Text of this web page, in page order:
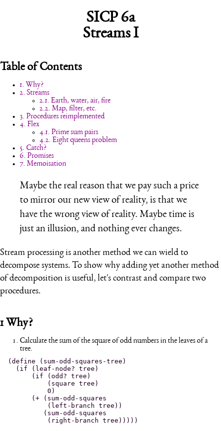
SICP 6a
Streams I
Table of Contents
1. Why?
2. Streams
2.1. Earth, water, air, fire
2.2. Map, filter, etc.
3. Procedures reimplemented
4. Flex
4.1. Prime sum pairs
4.2. Eight queens problem
5. Catch?
6. Promises
7. Memoisation
Maybe the real reason that we pay such a price
to mirror our new view of reality, is that we
have the wrong view of reality. Maybe time is
just an illusion, and nothing ever changes.
Stream processing is another method we can wield to
decompose systems. To show why adding yet another method
of decomposition is useful, let's contrast and compare two
procedures.
1Why?
Calculate the sum of the square of odd numbers in the leaves of a
tree.
(define (sum-odd-squares-tree)
  (if (leaf-node? tree)
      (if (odd? tree)
          (square tree)
          0)
      (+ (sum-odd-squares
          (left-branch tree))
         (sum-odd-squares